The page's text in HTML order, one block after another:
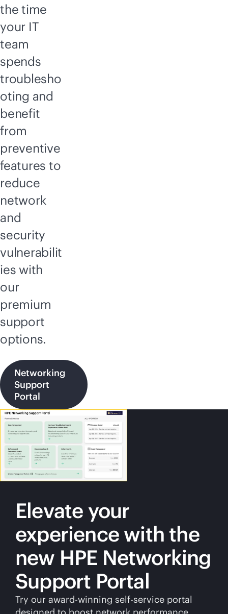
the time
your IT
team
spends
troublesho
oting and
benefit
from
preventive
features to
reduce
network
and
security
vulnerabilit
ies with
our
premium
support
options.
Networking
Support
Portal
Elevate your
experience with the
new HPE Networking
Support Portal
Try our award-winning self-service portal